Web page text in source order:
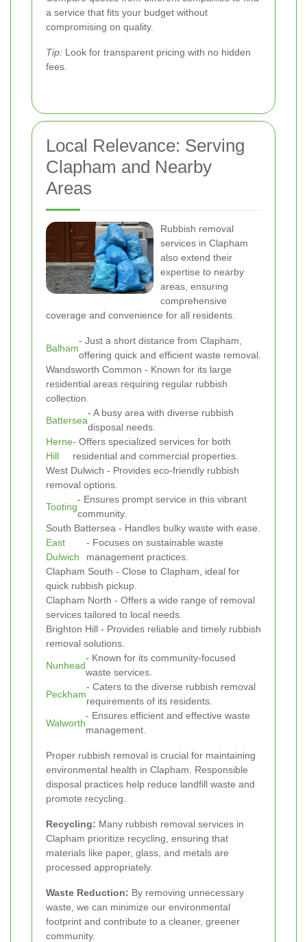
a service that fits your budget without
compromising on quality.
Tip: Look for transparent pricing with no hidden
fees.
Local Relevance: Serving
Clapham and Nearby
Areas
Rubbish removal
services in Clapham
also extend their
expertise to nearby
areas, ensuring
comprehensive
coverage and convenience for all residents.
Balham
- Just a short distance from Clapham,
offering quick and efficient waste removal.
Wandsworth Common - Known for its large
residential areas requiring regular rubbish
collection.
Battersea
- A busy area with diverse rubbish
disposal needs.
Herne
Hill
- Offers specialized services for both
residential and commercial properties.
West Dulwich - Provides eco-friendly rubbish
removal options.
Tooting
- Ensures prompt service in this vibrant
community.
South Battersea - Handles bulky waste with ease.
East
Dulwich
- Focuses on sustainable waste
management practices.
Clapham South - Close to Clapham, ideal for
quick rubbish pickup.
Clapham North - Offers a wide range of removal
services tailored to local needs.
Brighton Hill - Provides reliable and timely rubbish
removal solutions.
Nunhead
- Known for its community-focused
waste services.
Peckham
- Caters to the diverse rubbish removal
requirements of its residents.
Walworth
- Ensures efficient and effective waste
management.
Proper rubbish removal is crucial for maintaining
environmental health in Clapham. Responsible
disposal practices help reduce landfill waste and
promote recycling.
Recycling: Many rubbish removal services in
Clapham prioritize recycling, ensuring that
materials like paper, glass, and metals are
processed appropriately.
Waste Reduction: By removing unnecessary
waste, we can minimize our environmental
footprint and contribute to a cleaner, greener
community.